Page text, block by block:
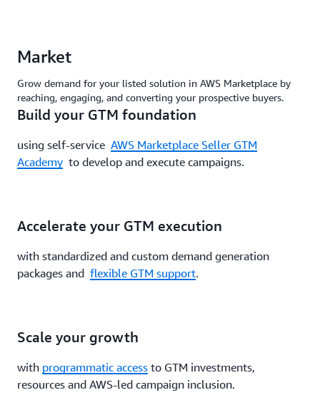
Market
Grow demand for your listed solution in AWS Marketplace by
reaching, engaging, and converting your prospective buyers.
Build your GTM foundation
using self-service AWS Marketplace Seller GTM
Academy to develop and execute campaigns.
Accelerate your GTM execution
with standardized and custom demand generation
packages and flexible GTM support.
Scale your growth
with programmatic access to GTM investments,
resources and AWS-led campaign inclusion.